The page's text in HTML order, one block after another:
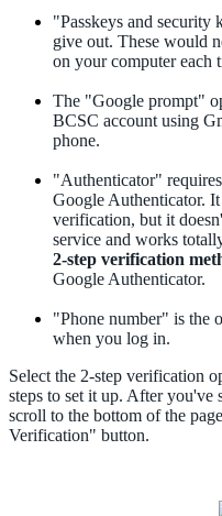
"Passkeys and security
give out. These would
on your computer each
The "Google prompt"
BCSC account using
phone.
"Authenticator"
Google Authenticator.
verification, but it
service and works
2-step verification
Google Authenticator.
"Phone number" is the
when you log in.
Select the 2-step verification
steps to set it up. After you've
scroll to the bottom of the
Verification" button.